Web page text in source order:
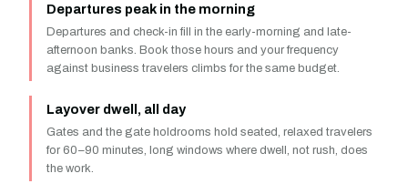
Departures peak in the morning
Departures and check-in fill in the early-morning and late-
afternoon banks. Book those hours and your frequency
against business travelers climbs for the same budget.
Layover dwell, all day
Gates and the gate holdrooms hold seated, relaxed travelers
for 60–90 minutes, long windows where dwell, not rush, does
the work.